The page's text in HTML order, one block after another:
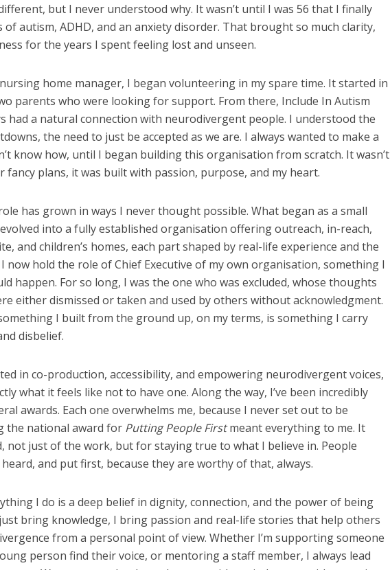
but I never understood why. It wasn’t until I was 56 that I finally
of autism, ADHD, and an anxiety disorder. That brought so much clarity,
for the years I spent feeling lost and unseen.
home manager, I began volunteering in my spare time. It started in
parents who were looking for support. From there, Include In Autism
had a natural connection with neurodivergent people. I understood the
the need to just be accepted as we are. I always wanted to make a
know how, until I began building this organisation from scratch. It wasn’t
plans, it was built with passion, purpose, and my heart.
has grown in ways I never thought possible. What began as a small
into a fully established organisation offering outreach, in-reach,
and children’s homes, each part shaped by real-life experience and the
now hold the role of Chief Executive of my own organisation, something I
happen. For so long, I was the one who was excluded, whose thoughts
either dismissed or taken and used by others without acknowledgment.
I built from the ground up, on my terms, is something I carry
disbelief.
in co-production, accessibility, and empowering neurodivergent voices,
what it feels like not to have one. Along the way, I’ve been incredibly
awards. Each one overwhelms me, because I never set out to be
the national award for Putting People Firstmeant everything to me. It
not just of the work, but for staying true to what I believe in. People
and put first, because they are worthy of that, always.
I do is a deep belief in dignity, connection, and the power of being
bring knowledge, I bring passion and real-life stories that help others
from a personal point of view. Whether I’m supporting someone
person find their voice, or mentoring a staff member, I always lead